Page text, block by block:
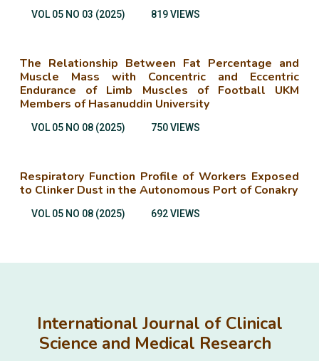
VOL 05 NO 03 (2025) 819 VIEWS
The Relationship Between Fat Percentage and
Muscle Mass with Concentric and Eccentric
Endurance of Limb Muscles of Football UKM
Members of Hasanuddin University
VOL 05 NO 08 (2025) 750 VIEWS
Respiratory Function Profile of Workers Exposed
to Clinker Dust in the Autonomous Port of Conakry
VOL 05 NO 08 (2025) 692 VIEWS
International Journal of Clinical
Science and Medical Research